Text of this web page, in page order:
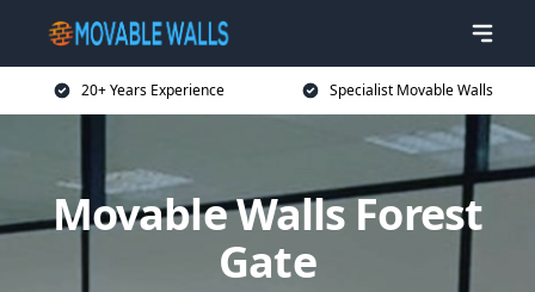
20+ Years Experience Specialist Movable Walls
Movable Walls Forest
Gate